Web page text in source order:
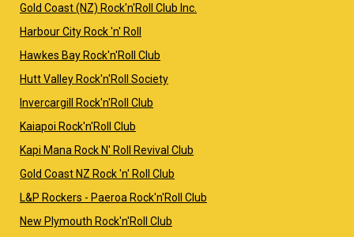
Gold Coast (NZ) Rock'n'Roll Club Inc.
Harbour City Rock 'n' Roll
Hawkes Bay Rock'n'Roll Club
Hutt Valley Rock'n'Roll Society
Invercargill Rock'n'Roll Club
Kaiapoi Rock'n'Roll Club
Kapi Mana Rock N' Roll Revival Club
Gold Coast NZ Rock 'n' Roll Club
L&P Rockers - Paeroa Rock'n'Roll Club
New Plymouth Rock'n'Roll Club